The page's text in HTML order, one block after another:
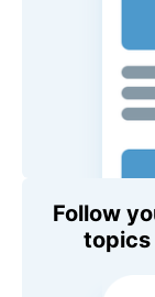
Follow
topics